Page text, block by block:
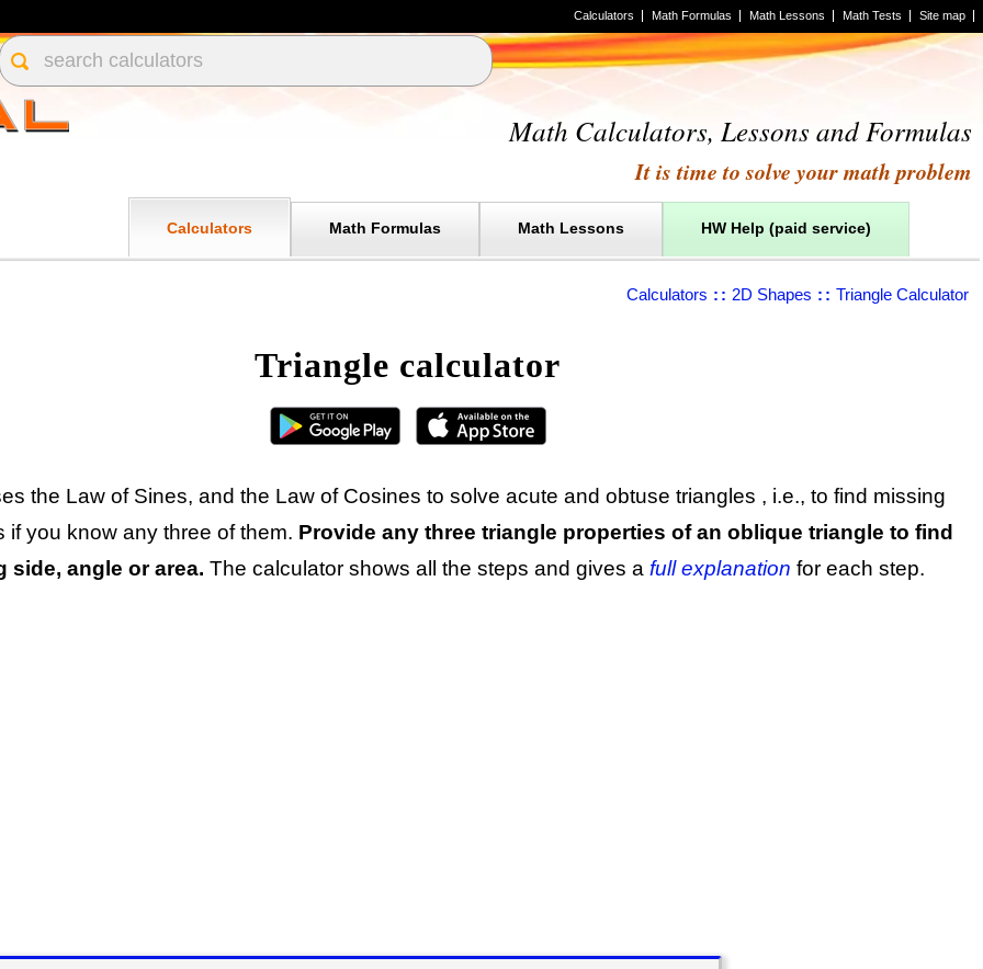
Site map
Math Tests
Math Lessons
Math Formulas
Calculators
Math Calculators, Lessons and Formulas
It is time to solve your math problem
HW Help (paid service)
Math Lessons
Math Formulas
Calculators
Calculators :: 2D Shapes :: Triangle Calculator
Triangle calculator
the Law of Sines, and the Law of Cosines to solve acute and obtuse triangles , i.e., to find missing
if you know any three of them. Provide any three triangle properties of an oblique triangle to find
side, angle or area. The calculator shows all the steps and gives a full explanation for each step.